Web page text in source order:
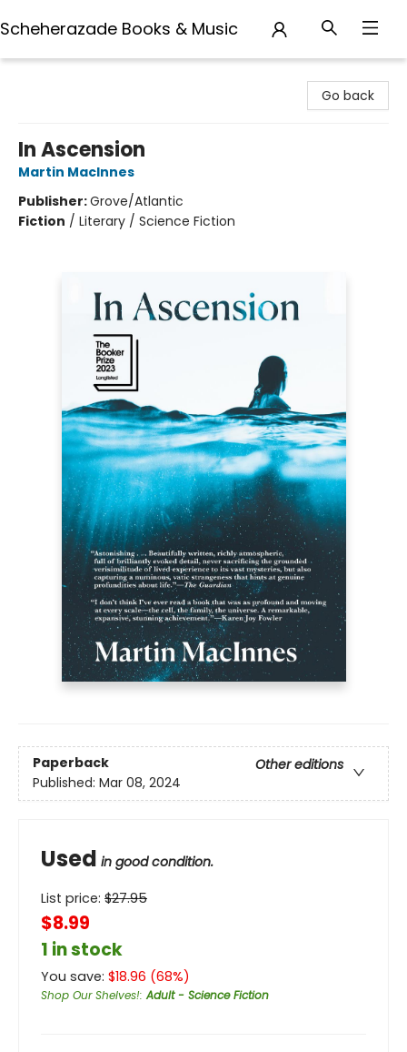
Scheherazade Books & Music
Go back
In Ascension
Martin MacInnes
Publisher:Grove/Atlantic
Fiction / Literary / Science Fiction
Paperback
Other editions
Published: Mar 08, 2024
Used in good condition.
List price: $27.95
$8.99
1 in stock
You save: $18.96 (68%)
Shop Our Shelves!:Adult - Science Fiction